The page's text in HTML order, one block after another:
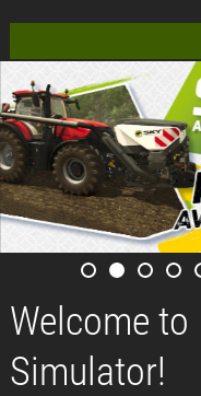
Welcome to
Simulator!